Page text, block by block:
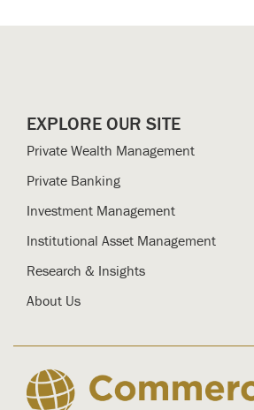
EXPLORE OUR SITE
Private Wealth Management
Private Banking
Investment Management
Institutional Asset Management
Research & Insights
About Us